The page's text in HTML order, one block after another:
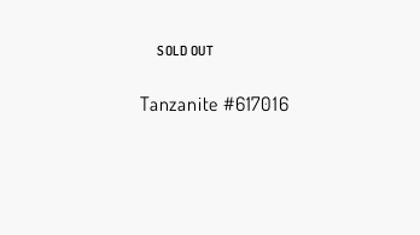
SOLD OUT
Tanzanite #617016